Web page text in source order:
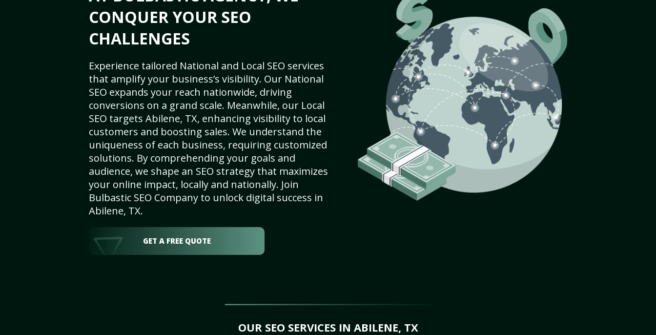
CONQUER YOUR SEO
CHALLENGES
Experience tailored National and Local SEO services
that amplify your business’s visibility. Our National
SEO expands your reach nationwide, driving
conversions on a grand scale. Meanwhile, our Local
SEO targets Abilene, TX, enhancing visibility to local
customers and boosting sales. We understand the
uniqueness of each business, requiring customized
solutions. By comprehending your goals and
audience, we shape an SEO strategy that maximizes
your online impact, locally and nationally. Join
Bulbastic SEO Company to unlock digital success in
Abilene, TX.
GET A FREE QUOTE
OUR SEO SERVICES IN ABILENE, TX